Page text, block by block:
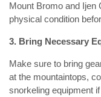
Mount Bromo and Ijen
physical condition
3. Bring Necessary
Make sure to bring
at the mountaintops,
snorkeling equipment